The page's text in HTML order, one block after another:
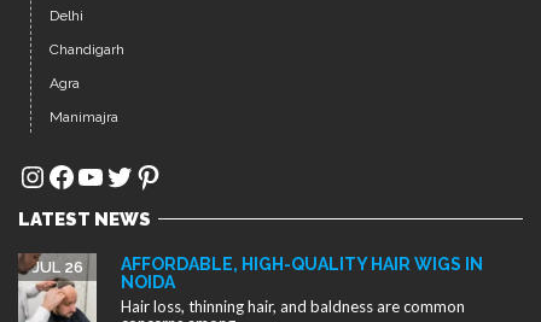
JUL 26
Hair loss, thinning hair, and baldness are common
JUL 12
quality, customized hair...
NOIDA – GET INSTANT LENGTH, VOLUME &
Long, thick, and healthy hair enhances your overall
appearance and...